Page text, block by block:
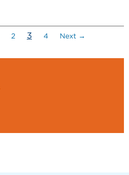
2 3 (current)
4 Next →